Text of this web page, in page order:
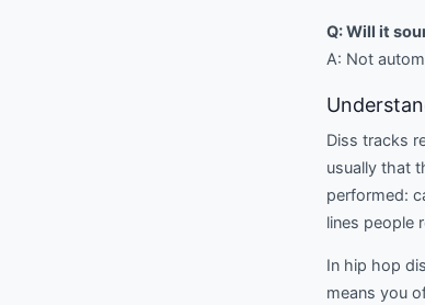
Q: Will it
A: Not
Diss tracks
usually that
performed:
lines people
In hip hop
means you